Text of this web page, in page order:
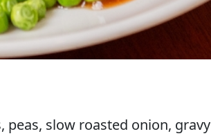
slow roasted onion, gravy